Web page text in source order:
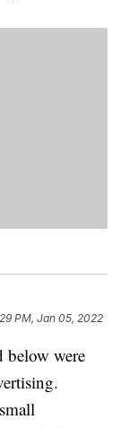
PM, Jan 05, 2022
below were